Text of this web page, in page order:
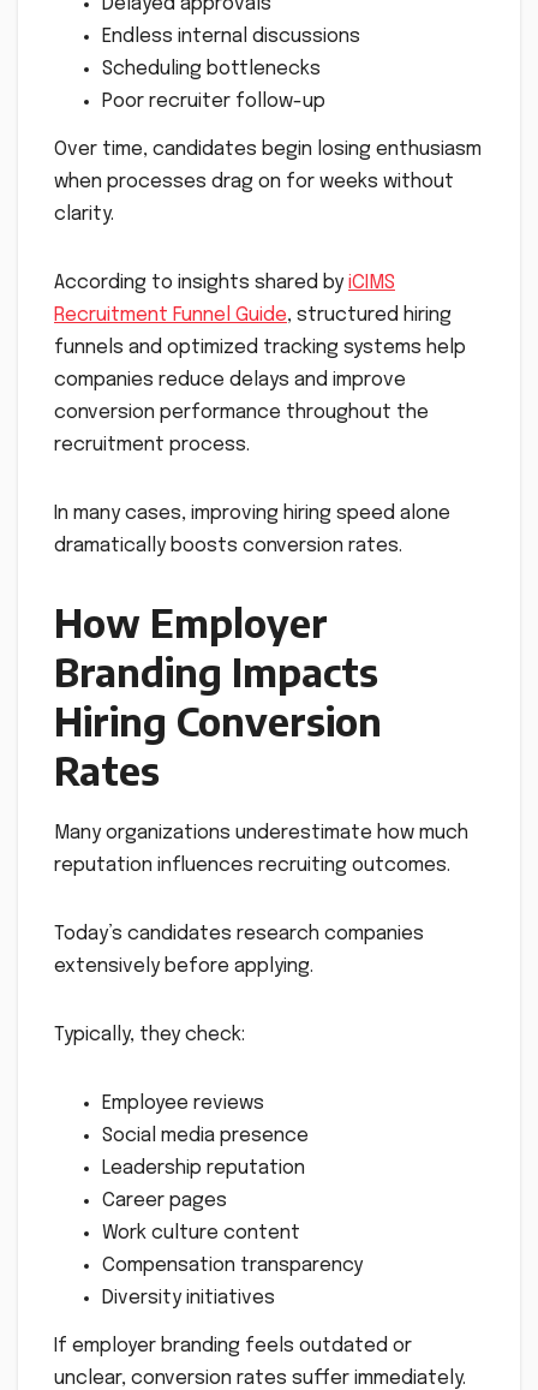
Delayed approvals
Endless internal discussions
Scheduling bottlenecks
Poor recruiter follow-up
Over time, candidates begin losing enthusiasm
when processes drag on for weeks without
clarity.
According to insights shared byiCIMS
Recruitment Funnel Guide, structured hiring
funnels and optimized tracking systems help
companies reduce delays and improve
conversion performance throughout the
recruitment process.
In many cases, improving hiring speed alone
dramatically boosts conversion rates.
How Employer
Branding Impacts
Hiring Conversion
Rates
Many organizations underestimate how much
reputation influences recruiting outcomes.
Today’s candidates research companies
extensively before applying.
Typically, they check:
Employee reviews
Social media presence
Leadership reputation
Career pages
Work culture content
Compensation transparency
Diversity initiatives
If employer branding feels outdated or
unclear, conversion rates suffer immediately.